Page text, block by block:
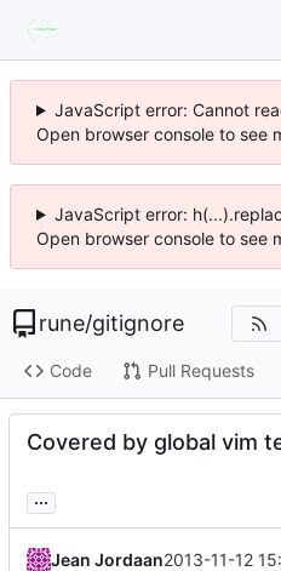
JavaScript error: Cannot
Open browser console to see
JavaScript error:
Open browser console to see
rune/gitignore
Code Pull Requests
Covered by global vim
...
Jean Jordaan2013-11-12